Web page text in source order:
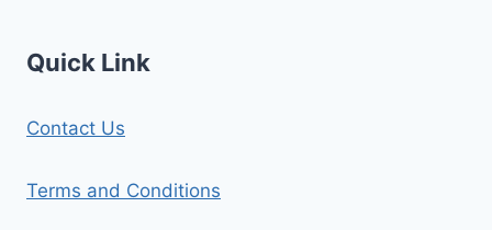
Quick Link
Contact Us
Terms and Conditions